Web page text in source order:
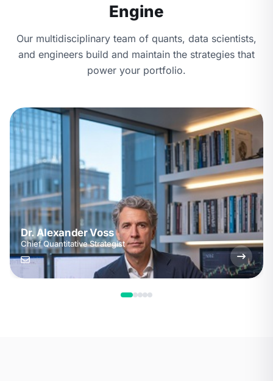
Engine
Our multidisciplinary team of quants, data scientists,
and engineers build and maintain the strategies that
power your portfolio.
Dr. Alexander Voss
Chief Quantitative Strategist